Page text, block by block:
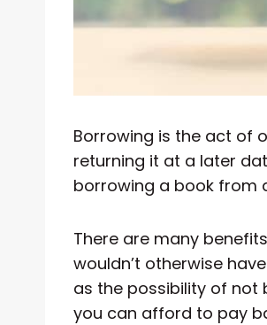
Borrowing is the act of
returning it at a later
borrowing a book from
There are many
wouldn’t otherwise
as the possibility of not
you can afford to pay